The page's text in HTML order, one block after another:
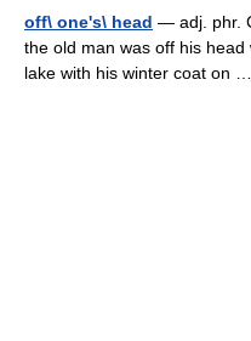
off\ one's\ head — adj. phr.
the old man was off his
lake with his winter coat on